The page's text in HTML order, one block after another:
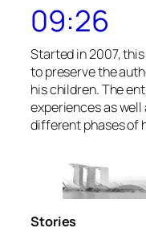
09:26
Started in 2007,
to preserve the
his children. The
experiences as
different phases of
Stories